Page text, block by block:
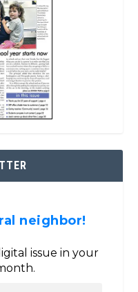
neighbor!
issue in your